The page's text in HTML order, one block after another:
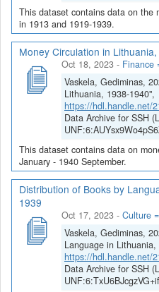
This dataset contains data on the
in 1913 and 1919-1939.
Money Circulation in
Oct 18, 2023 - Finance
Vaskela, Gediminas,
Lithuania, 1938-1940",
https://hdl.handle.net/
Data Archive for SSH
This dataset contains data on
January - 1940 September.
Distribution of Books by
1939
Oct 17, 2023 - Culture
Vaskela, Gediminas,
Language in Lithuania,
https://hdl.handle.net/
Data Archive for SSH